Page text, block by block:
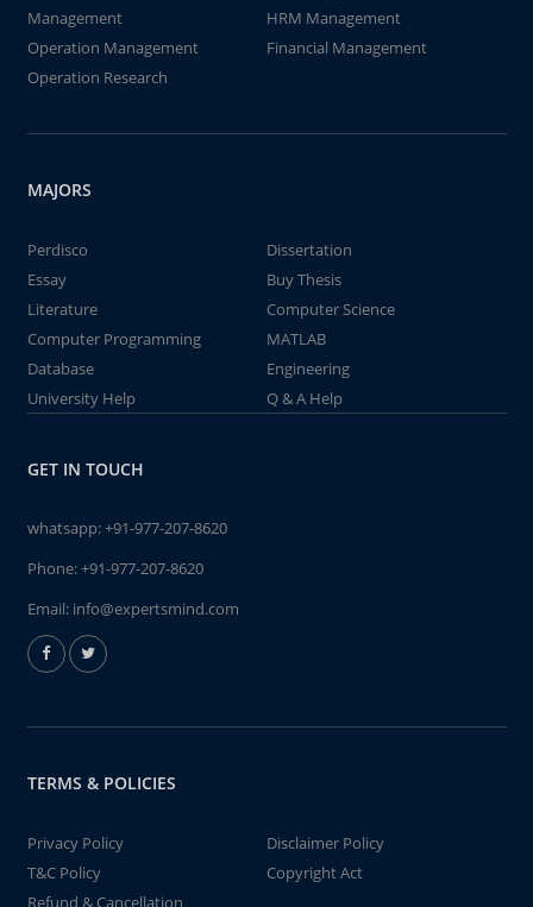
Management
HRM Management
Operation Management
Financial Management
Operation Research
MAJORS
Perdisco
Dissertation
Essay
Buy Thesis
Literature
Computer Science
Computer Programming
MATLAB
Database
Engineering
University Help
Q & A Help
GET IN TOUCH
whatsapp:+91-977-207-8620
Phone:+91-977-207-8620
Email: info@expertsmind.com
TERMS & POLICIES
Privacy Policy
Disclaimer Policy
T&C Policy
Copyright Act
Refund & Cancellation